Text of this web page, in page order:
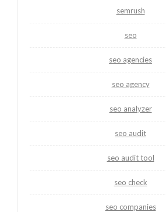
semrush
seo
seo agencies
seo agency
seo analyzer
seo audit
seo audit tool
seo check
seo companies